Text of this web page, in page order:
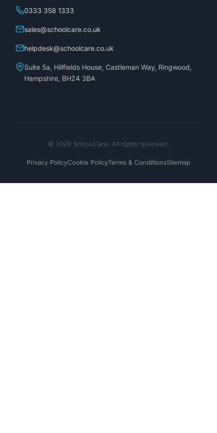
0333 358 1333
sales@schoolcare.co.uk
helpdesk@schoolcare.co.uk
Suite 5a, Hillfields House, Castleman Way, Ringwood,
Hampshire, BH24 3BA
© 2026 SchoolCare. All rights reserved.
Privacy PolicyCookie PolicyTerms & ConditionsSitemap